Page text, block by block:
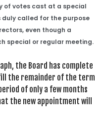
of votes cast at a special
called for the purpose
even though a
special or regular meeting.
the Board has complete
the remainder of the term
of only a few months
the new appointment will